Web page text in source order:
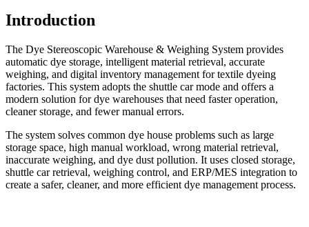
Introduction
The Dye Stereoscopic Warehouse & Weighing System provides
automatic dye storage, intelligent material retrieval, accurate
weighing, and digital inventory management for textile dyeing
factories. This system adopts the shuttle car mode and offers a
modern solution for dye warehouses that need faster operation,
cleaner storage, and fewer manual errors.
The system solves common dye house problems such as large
storage space, high manual workload, wrong material retrieval,
inaccurate weighing, and dye dust pollution. It uses closed storage,
shuttle car retrieval, weighing control, and ERP/MES integration to
create a safer, cleaner, and more efficient dye management process.